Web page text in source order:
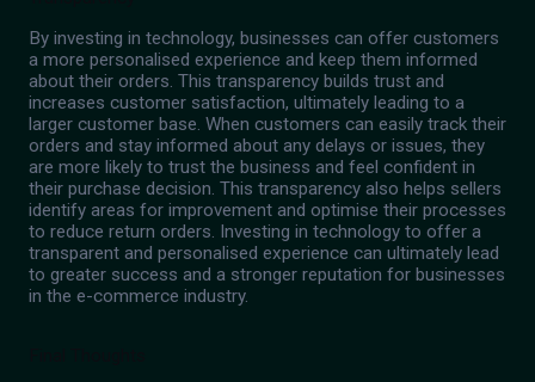
By investing in technology, businesses can offer customers
a more personalised experience and keep them informed
about their orders. This transparency builds trust and
increases customer satisfaction, ultimately leading to a
larger customer base. When customers can easily track their
orders and stay informed about any delays or issues, they
are more likely to trust the business and feel confident in
their purchase decision. This transparency also helps sellers
identify areas for improvement and optimise their processes
to reduce return orders. Investing in technology to offer a
transparent and personalised experience can ultimately lead
to greater success and a stronger reputation for businesses
in the e-commerce industry.